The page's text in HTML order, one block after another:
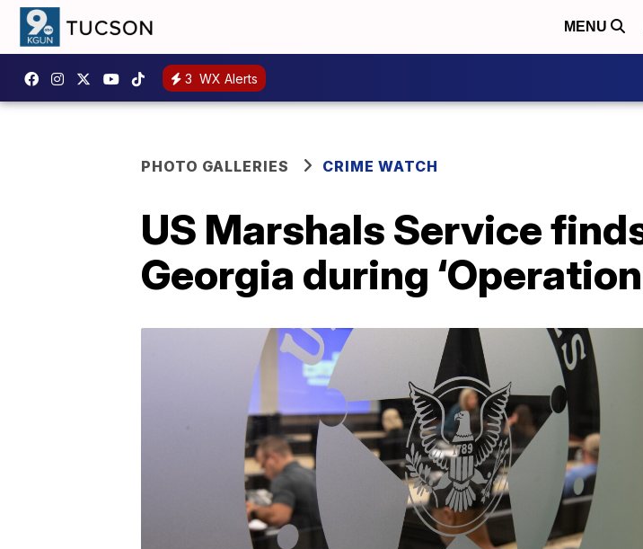
MENU
3 WX Alerts
PHOTO GALLERIES CRIME WATCH
US Marshals Service
Georgia during